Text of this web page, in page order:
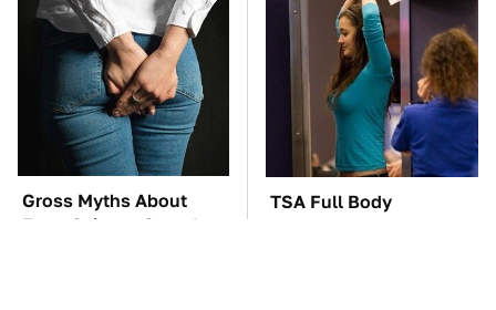
Gross Myths About
Farts Science Says Are
TSA Full Body